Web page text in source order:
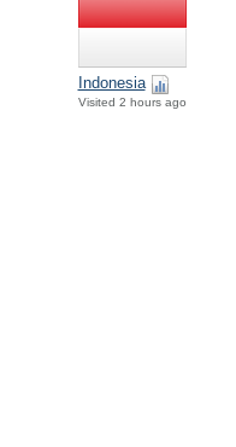
Indonesia
Visited 2 hours ago